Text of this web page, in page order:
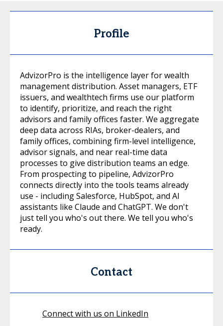
Profile
AdvizorPro is the intelligence layer for wealth
management distribution. Asset managers, ETF
issuers, and wealthtech firms use our platform
to identify, prioritize, and reach the right
advisors and family offices faster. We aggregate
deep data across RIAs, broker-dealers, and
family offices, combining firm-level intelligence,
advisor signals, and near real-time data
processes to give distribution teams an edge.
From prospecting to pipeline, AdvizorPro
connects directly into the tools teams already
use - including Salesforce, HubSpot, and AI
assistants like Claude and ChatGPT. We don't
just tell you who's out there. We tell you who's
ready.
Contact
Connect with us on LinkedIn